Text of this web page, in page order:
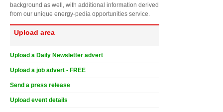
background as well, with additional information derived
from our unique energy-pedia opportunities service.
Upload area
Upload a Daily Newsletter advert
Upload a job advert - FREE
Send a press release
Upload event details